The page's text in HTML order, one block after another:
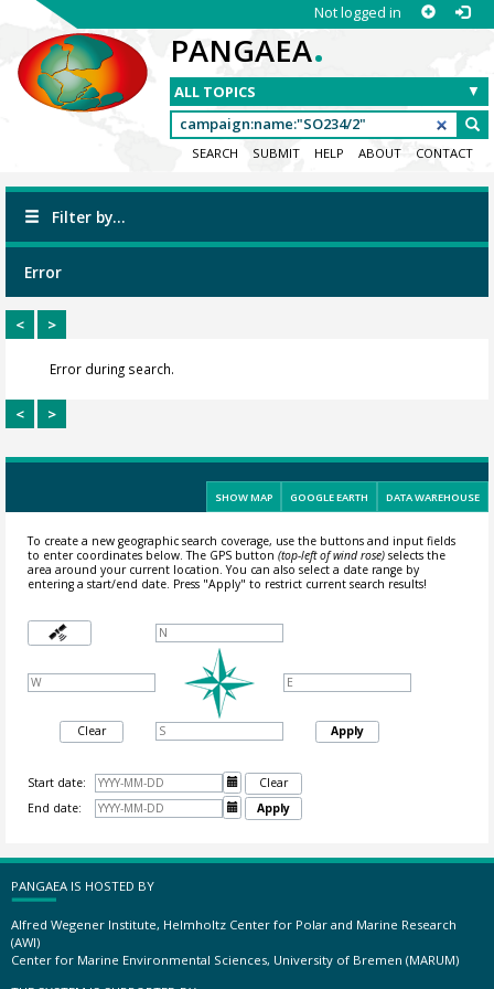
Not logged in
PANGAEA.
SEARCH SUBMIT HELP ABOUT CONTACT
Filter by...
Error
< >
Error during search.
< >
SHOW MAP GOOGLE EARTH DATA WAREHOUSE
To create a new geographic search coverage, use the buttons and input fields
to enter coordinates below. The GPS button (top-left of wind rose)selects the
area around your current location.You can also select a date range by
entering a start/end date. Press "Apply" to restrict current search results!
Clear Apply
Start date: 
Clear
End date:
 Apply
PANGAEA IS HOSTED BY
Alfred Wegener Institute, Helmholtz Center for Polar and Marine Research
(AWI)
Center for Marine Environmental Sciences, University of Bremen (MARUM)